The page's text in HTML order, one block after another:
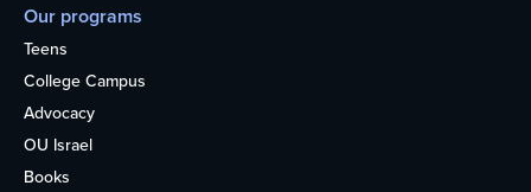
Our programs
Teens
College Campus
Advocacy
OU Israel
Books